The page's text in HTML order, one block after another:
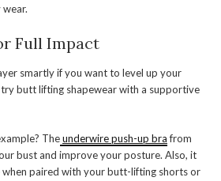
Full Impact
smartly if you want to level up your
try butt lifting shapewear with a supportive
Theunderwire push-up brafrom
bust and improve your posture. Also, it
when paired with your butt-lifting shorts or